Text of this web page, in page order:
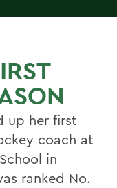
up her first
coach at
in
ranked No.